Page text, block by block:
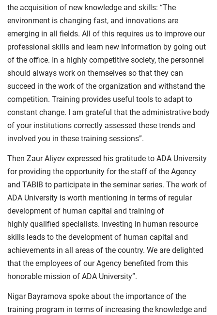
the acquisition of new knowledge and skills: “The
environment is changing fast, and innovations are
emerging in all fields. All of this requires us to improve our
professional skills and learn new information by going out
of the office. In a highly competitive society, the personnel
should always work on themselves so that they can
succeed in the work of the organization and withstand the
competition. Training provides useful tools to adapt to
constant change. I am grateful that the administrative body
of your institutions correctly assessed these trends and
involved you in these training sessions”.
Then Zaur Aliyev expressed his gratitude to ADA University
for providing the opportunity for the staff of the Agency
and TABIB to participate in the seminar series. The work of
ADA University is worth mentioning in terms of regular
development of human capital and training of
highly qualified specialists. Investing in human resource
skills leads to the development of human capital and
achievements in all areas of the country. We are delighted
that the employees of our Agency benefited from this
honorable mission of ADA University”.
Nigar Bayramova spoke about the importance of the
training program in terms of increasing the knowledge and